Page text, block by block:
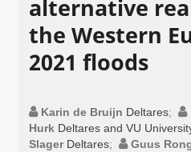
alternative
the Western
2021 floods
Karin de Bruijn Deltares;
Hurk Deltares and VU
Slager Deltares; Guus